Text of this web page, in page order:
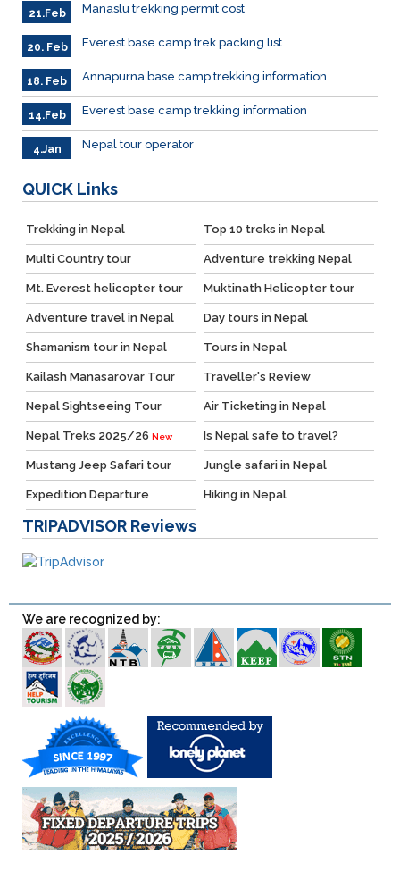
21.Feb Manaslu trekking permit cost
20. Feb Everest base camp trek packing list
18. Feb Annapurna base camp trekking information
14.Feb Everest base camp trekking information
4.Jan Nepal tour operator
QUICK Links
Trekking in Nepal Top 10 treks in Nepal
Multi Country tour Adventure trekking Nepal
Mt. Everest helicopter tour Muktinath Helicopter tour
Adventure travel in Nepal Day tours in Nepal
Shamanism tour in Nepal Tours in Nepal
Kailash Manasarovar Tour Traveller's Review
Nepal Sightseeing Tour Air Ticketing in Nepal
Nepal Treks 2025/26 New Is Nepal safe to travel?
Mustang Jeep Safari tour Jungle safari in Nepal
Expedition Departure Hiking in Nepal
TRIPADVISOR Reviews
We are recognized by: